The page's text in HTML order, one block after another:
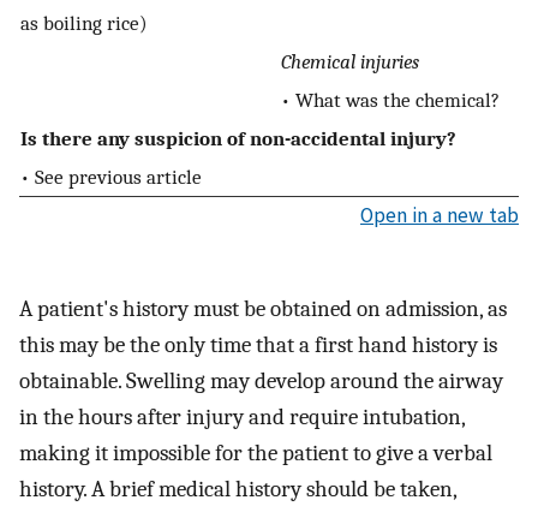
as boiling rice)
Chemical injuries
• What was the chemical?
Is there any suspicion of non-accidental injury?
• See previous article
Open in a new tab
A patient's history must be obtained on admission, as
this may be the only time that a first hand history is
obtainable. Swelling may develop around the airway
in the hours after injury and require intubation,
making it impossible for the patient to give a verbal
history. A brief medical history should be taken,